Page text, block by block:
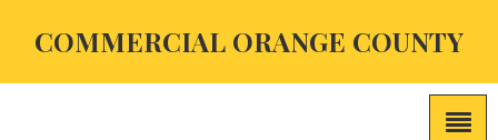
COMMERCIAL ORANGE COUNTY